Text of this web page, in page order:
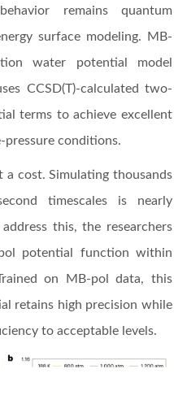
remains quantum
surface modeling. MB-
water potential model
CCSD(T)-calculated two-
terms to achieve excellent
conditions.
a cost. Simulating thousands
timescales is nearly
this, the researchers
potential function within
on MB-pol data, this
retains high precision while
to acceptable levels.